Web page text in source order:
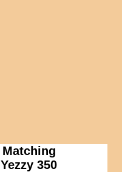
Matching
Yezzy 350